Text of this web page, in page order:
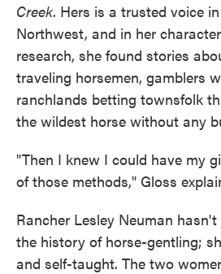
Creek. Hers is a trusted voice
Northwest, and in her
research, she found stories
traveling horsemen, gamblers
ranchlands betting townsfolk
the wildest horse without any
"Then I knew I could have my
of those methods," Gloss
Rancher Lesley Neuman
the history of horse-gentling;
and self-taught. The two